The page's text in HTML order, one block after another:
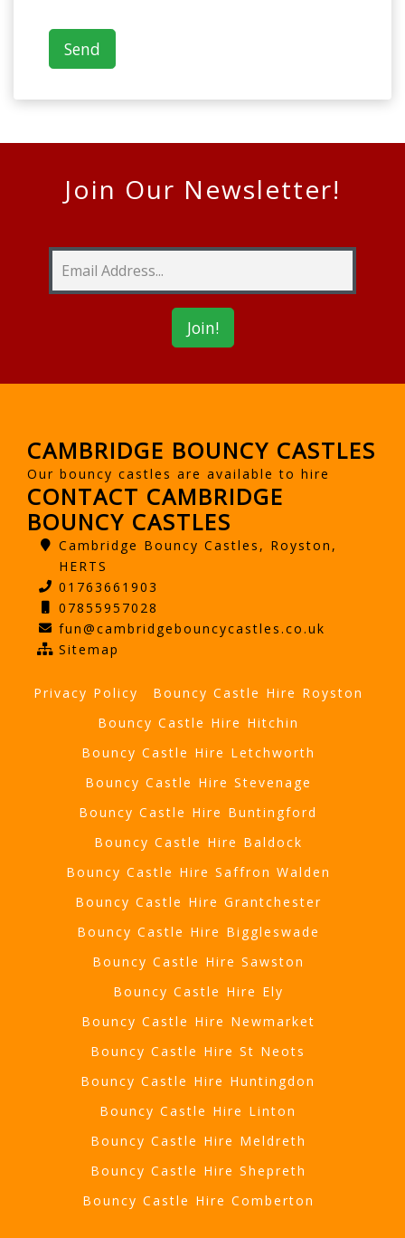
Join Our Newsletter!
CAMBRIDGE BOUNCY CASTLES
Our bouncy castles are available to hire
CONTACT CAMBRIDGE
BOUNCY CASTLES
Cambridge Bouncy Castles, Royston,
HERTS
01763661903
07855957028
fun@cambridgebouncycastles.co.uk
Sitemap
Privacy Policy
Bouncy Castle Hire Royston
Bouncy Castle Hire Hitchin
Bouncy Castle Hire Letchworth
Bouncy Castle Hire Stevenage
Bouncy Castle Hire Buntingford
Bouncy Castle Hire Baldock
Bouncy Castle Hire Saffron Walden
Bouncy Castle Hire Grantchester
Bouncy Castle Hire Biggleswade
Bouncy Castle Hire Sawston
Bouncy Castle Hire Ely
Bouncy Castle Hire Newmarket
Bouncy Castle Hire St Neots
Bouncy Castle Hire Huntingdon
Bouncy Castle Hire Linton
Bouncy Castle Hire Meldreth
Bouncy Castle Hire Shepreth
Bouncy Castle Hire Comberton